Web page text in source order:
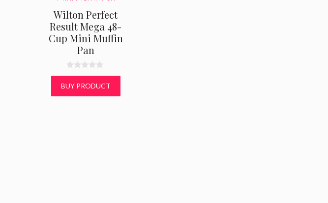
Wilton Perfect
Result Mega 48-
Cup Mini Muffin
Pan
0
u
t
BUY PRODUCT